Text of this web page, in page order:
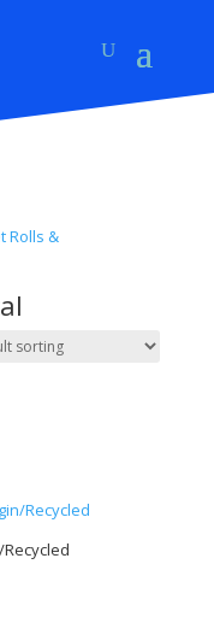
Rolls &
Recycled